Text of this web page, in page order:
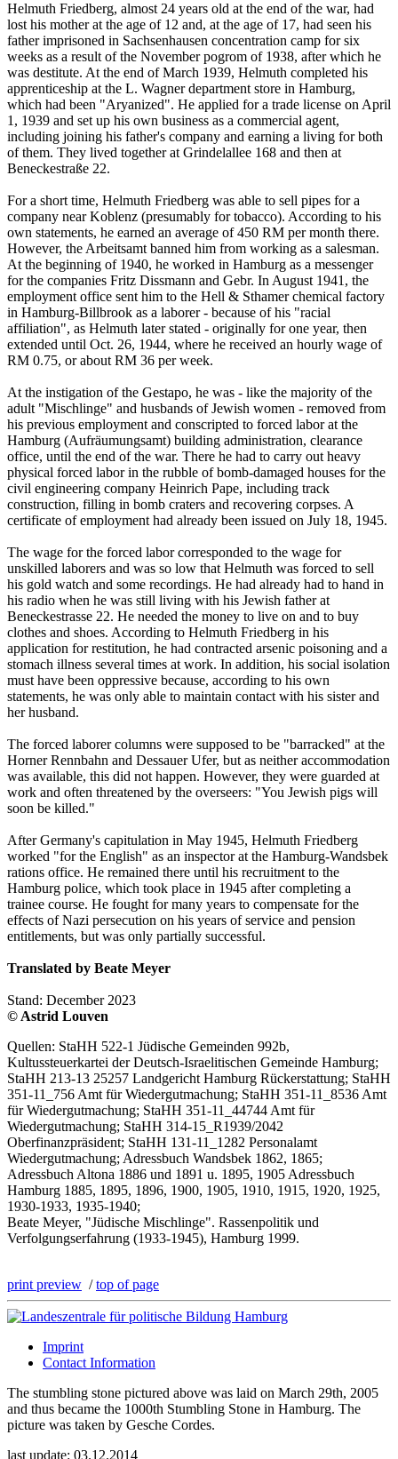
Helmuth Friedberg, almost 24 years old at the end of the war, had
lost his mother at the age of 12 and, at the age of 17, had seen his
father imprisoned in Sachsenhausen concentration camp for six
weeks as a result of the November pogrom of 1938, after which he
was destitute. At the end of March 1939, Helmuth completed his
apprenticeship at the L. Wagner department store in Hamburg,
which had been "Aryanized". He applied for a trade license on April
1, 1939 and set up his own business as a commercial agent,
including joining his father's company and earning a living for both
of them. They lived together at Grindelallee 168 and then at
Beneckestraße 22.
For a short time, Helmuth Friedberg was able to sell pipes for a
company near Koblenz (presumably for tobacco). According to his
own statements, he earned an average of 450 RM per month there.
However, the Arbeitsamt banned him from working as a salesman.
At the beginning of 1940, he worked in Hamburg as a messenger
for the companies Fritz Dissmann and Gebr. In August 1941, the
employment office sent him to the Hell & Sthamer chemical factory
in Hamburg-Billbrook as a laborer - because of his "racial
affiliation", as Helmuth later stated - originally for one year, then
extended until Oct. 26, 1944, where he received an hourly wage of
RM 0.75, or about RM 36 per week.
At the instigation of the Gestapo, he was - like the majority of the
adult "Mischlinge" and husbands of Jewish women - removed from
his previous employment and conscripted to forced labor at the
Hamburg (Aufräumungsamt) building administration, clearance
office, until the end of the war. There he had to carry out heavy
physical forced labor in the rubble of bomb-damaged houses for the
civil engineering company Heinrich Pape, including track
construction, filling in bomb craters and recovering corpses. A
certificate of employment had already been issued on July 18, 1945.
The wage for the forced labor corresponded to the wage for
unskilled laborers and was so low that Helmuth was forced to sell
his gold watch and some recordings. He had already had to hand in
his radio when he was still living with his Jewish father at
Beneckestrasse 22. He needed the money to live on and to buy
clothes and shoes. According to Helmuth Friedberg in his
application for restitution, he had contracted arsenic poisoning and a
stomach illness several times at work. In addition, his social isolation
must have been oppressive because, according to his own
statements, he was only able to maintain contact with his sister and
her husband.
The forced laborer columns were supposed to be "barracked" at the
Horner Rennbahn and Dessauer Ufer, but as neither accommodation
was available, this did not happen. However, they were guarded at
work and often threatened by the overseers: "You Jewish pigs will
soon be killed."
After Germany's capitulation in May 1945, Helmuth Friedberg
worked "for the English" as an inspector at the Hamburg-Wandsbek
rations office. He remained there until his recruitment to the
Hamburg police, which took place in 1945 after completing a
trainee course. He fought for many years to compensate for the
effects of Nazi persecution on his years of service and pension
entitlements, but was only partially successful.
Translated by Beate Meyer
Stand: December 2023
© Astrid Louven
Quellen: StaHH 522-1 Jüdische Gemeinden 992b,
Kultussteuerkartei der Deutsch-Israelitischen Gemeinde Hamburg;
StaHH 213-13 25257 Landgericht Hamburg Rückerstattung; StaHH
351-11_756 Amt für Wiedergutmachung; StaHH 351-11_8536 Amt
für Wiedergutmachung; StaHH 351-11_44744 Amt für
Wiedergutmachung; StaHH 314-15_R1939/2042
Oberfinanzpräsident; StaHH 131-11_1282 Personalamt
Wiedergutmachung; Adressbuch Wandsbek 1862, 1865;
Adressbuch Altona 1886 und 1891 u. 1895, 1905 Adressbuch
Hamburg 1885, 1895, 1896, 1900, 1905, 1910, 1915, 1920, 1925,
1930-1933, 1935-1940;
Beate Meyer, "Jüdische Mischlinge". Rassenpolitik und
Verfolgungserfahrung (1933-1945), Hamburg 1999.
print preview /top of page
Imprint
Contact Information
The stumbling stone pictured above was laid on March 29th, 2005
and thus became the 1000th Stumbling Stone in Hamburg. The
picture was taken by Gesche Cordes.
last update: 03.12.2014